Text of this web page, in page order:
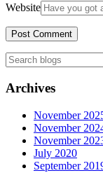
Website
Archives
November
November
November
July 2020
September